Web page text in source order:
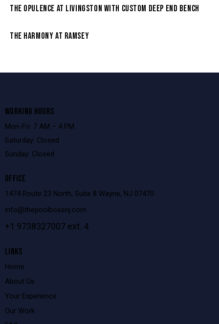
THE OPULENCE AT LIVINGSTON WITH CUSTOM DEEP END BENCH
THE HARMONY AT RAMSEY
WORKING HOURS
Mon-Fri: 7 AM – 4 PM
Saturday: Closed
Sunday: Closed
OFFICE
1474 Route 23 North, Suite 8 Wayne, NJ 07470
info@thepoolbossnj.com
+1 9738327007 ext. 4
LINKS
Home
About Us
Your Experience
Our Work